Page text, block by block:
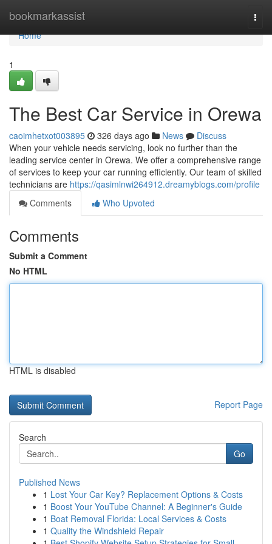
bookmarkassist
Home
Home
1
The Best Car Service in Orewa
caoimhetxot003895 326 days ago News
Discuss
When your vehicle needs servicing, look no further than the
leading service center in Orewa. We offer a comprehensive range
of services to keep your car running efficiently. Our team of skilled
technicians are https://qasimlnwi264912.dreamyblogs.com/profile
Comments
Who Upvoted
Comments
Submit a Comment
No HTML
HTML is disabled
Report Page
Search
Go
Published News
1 Lost Your Car Key? Replacement Options & Costs
1 Boost Your YouTube Channel: A Beginner's Guide
1 Boat Removal Florida: Local Services & Costs
1 Quality the Windshield Repair